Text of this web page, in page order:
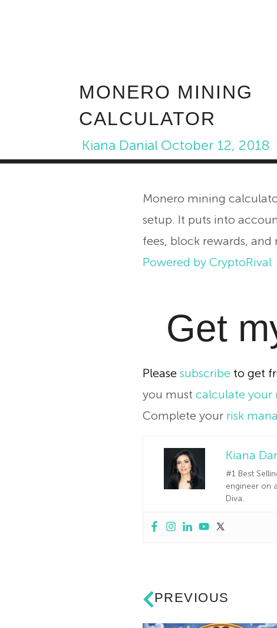
MONERO MINING
CALCULATOR
Kiana Danial October 12, 2018
Monero mining
setup. It puts into
fees, block rewards, and
Powered by CryptoRival
Get
Please subscribe to get
you must calculate your
Complete your risk
Kiana
#1 Best
engineer on
Diva.
PREVIOUS